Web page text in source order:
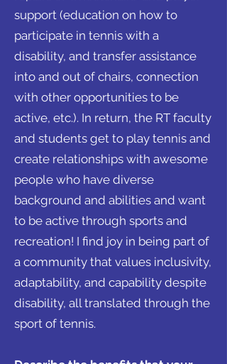
support (education on how to
participate in tennis with a
disability, and transfer assistance
into and out of chairs, connection
with other opportunities to be
active, etc.). In return, the RT faculty
and students get to play tennis and
create relationships with awesome
people who have diverse
background and abilities and want
to be active through sports and
recreation! I find joy in being part of
a community that values inclusivity,
adaptability, and capability despite
disability, all translated through the
sport of tennis.